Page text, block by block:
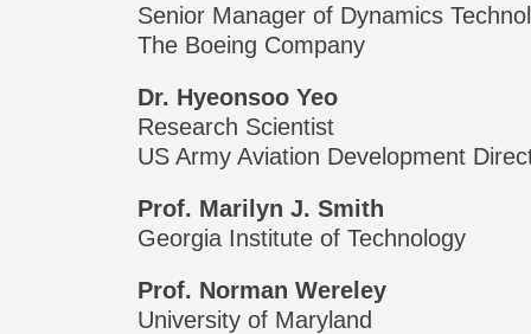
Senior Manager of Dynamics
The Boeing Company
Dr. Hyeonsoo Yeo
Research Scientist
US Army Aviation Development
Prof. Marilyn J. Smith
Georgia Institute of Technology
Prof. Norman Wereley
University of Maryland